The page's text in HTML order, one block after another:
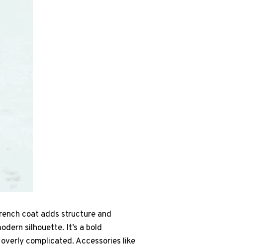
coat adds structure and
silhouette. It’s a bold
complicated. Accessories like